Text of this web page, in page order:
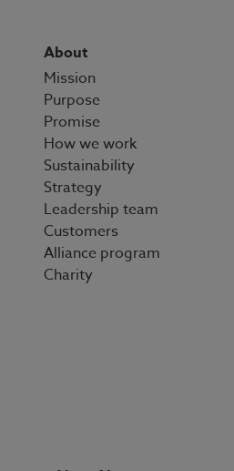
About
Mission
Purpose
Promise
How we work
Sustainability
Strategy
Leadership team
Customers
Alliance program
Charity